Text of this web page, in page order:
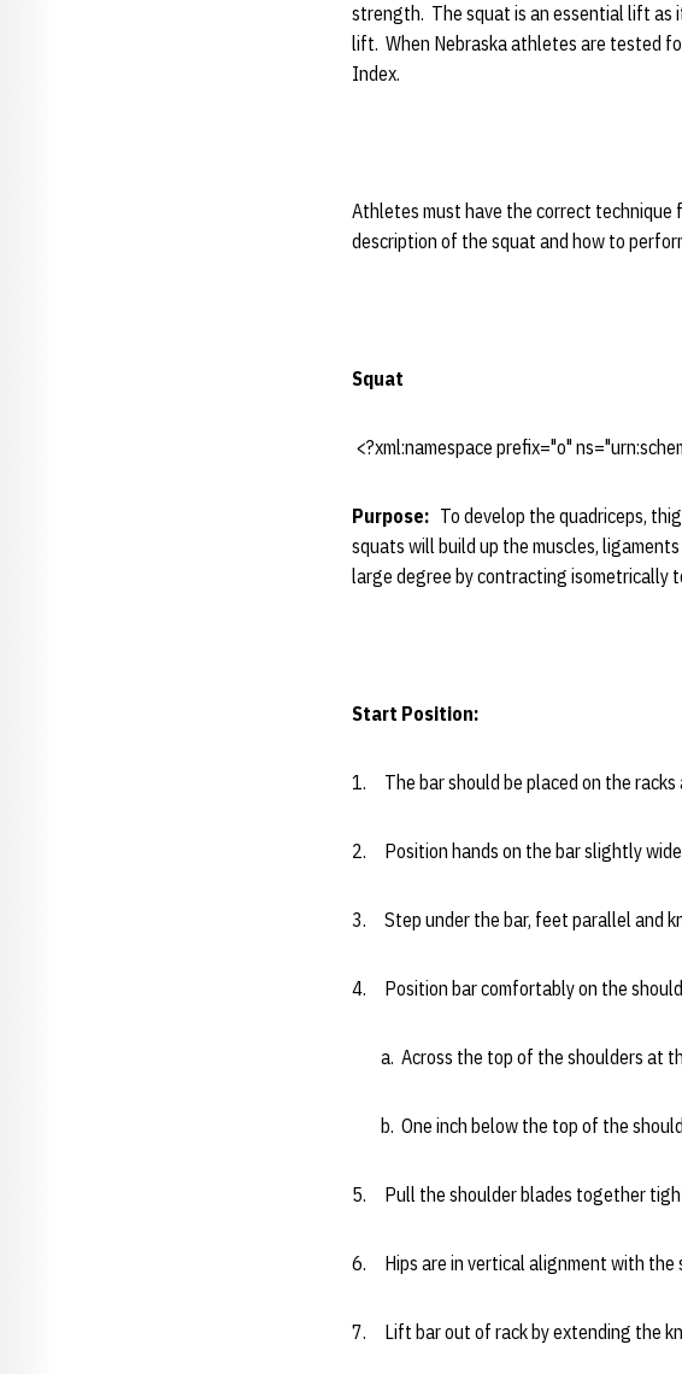
strength. The squat is an essential lift as
lift. When Nebraska athletes are tested
Index.
Athletes must have the correct
description of the squat and how to
Squat
<?xml:namespace prefix="o"
Purpose: To develop the quadriceps,
squats will build up the muscles,
large degree by contracting isometrically
Start Position:
1. The bar should be placed on the
2. Position hands on the bar slightly
3. Step under the bar, feet parallel and
4. Position bar comfortably on the
a. Across the top of the shoulders at
b. One inch below the top of the
5. Pull the shoulder blades together
6. Hips are in vertical alignment with the
7. Lift bar out of rack by extending the